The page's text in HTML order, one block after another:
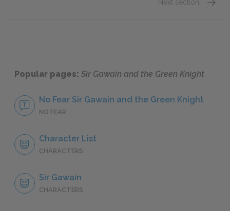
Next section
Popular pages: Sir Gawain and the Green Knight
No Fear Sir Gawain and the Green Knight
NO FEAR
Character List
CHARACTERS
Sir Gawain
CHARACTERS